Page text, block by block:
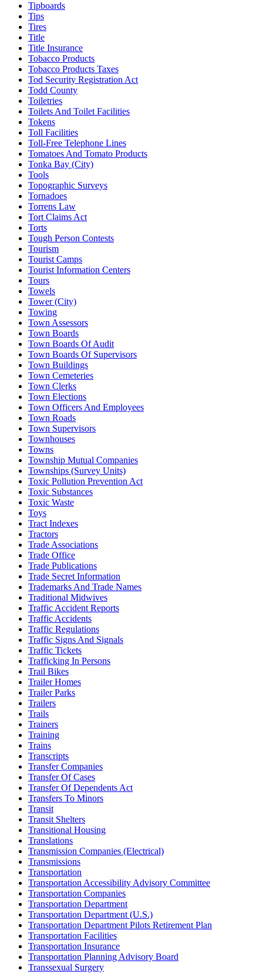
Tipboards
Tips
Tires
Title
Title Insurance
Tobacco Products
Tobacco Products Taxes
Tod Security Registration Act
Todd County
Toiletries
Toilets And Toilet Facilities
Tokens
Toll Facilities
Toll-Free Telephone Lines
Tomatoes And Tomato Products
Tonka Bay (City)
Tools
Topographic Surveys
Tornadoes
Torrens Law
Tort Claims Act
Torts
Tough Person Contests
Tourism
Tourist Camps
Tourist Information Centers
Tours
Towels
Tower (City)
Towing
Town Assessors
Town Boards
Town Boards Of Audit
Town Boards Of Supervisors
Town Buildings
Town Cemeteries
Town Clerks
Town Elections
Town Officers And Employees
Town Roads
Town Supervisors
Townhouses
Towns
Township Mutual Companies
Townships (Survey Units)
Toxic Pollution Prevention Act
Toxic Substances
Toxic Waste
Toys
Tract Indexes
Tractors
Trade Associations
Trade Office
Trade Publications
Trade Secret Information
Trademarks And Trade Names
Traditional Midwives
Traffic Accident Reports
Traffic Accidents
Traffic Regulations
Traffic Signs And Signals
Traffic Tickets
Trafficking In Persons
Trail Bikes
Trailer Homes
Trailer Parks
Trailers
Trails
Trainers
Training
Trains
Transcripts
Transfer Companies
Transfer Of Cases
Transfer Of Dependents Act
Transfers To Minors
Transit
Transit Shelters
Transitional Housing
Translations
Transmission Companies (Electrical)
Transmissions
Transportation
Transportation Accessibility Advisory Committee
Transportation Companies
Transportation Department
Transportation Department (U.S.)
Transportation Department Pilots Retirement Plan
Transportation Facilities
Transportation Insurance
Transportation Planning Advisory Board
Transsexual Surgery